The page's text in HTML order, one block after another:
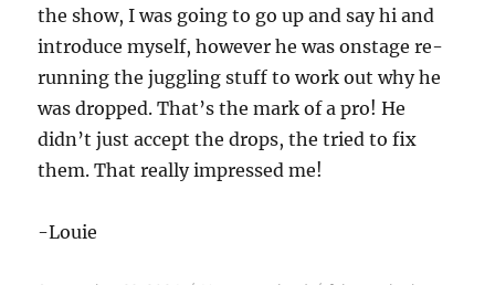
the show, I was going to go up and say hi and
introduce myself, however he was onstage re-
running the juggling stuff to work out why he
was dropped. That’s the mark of a pro! He
didn’t just accept the drops, the tried to fix
them. That really impressed me!
-Louie